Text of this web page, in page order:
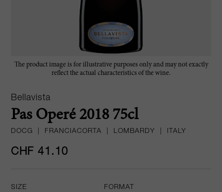
The product image is for illustrative purposes only and may not exactly
reflect the actual characteristics of the wine.
Bellavista
Pas Operé 2018 75cl
DOCG FRANCIACORTA LOMBARDY ITALY
CHF 41.10
SIZE FORMAT